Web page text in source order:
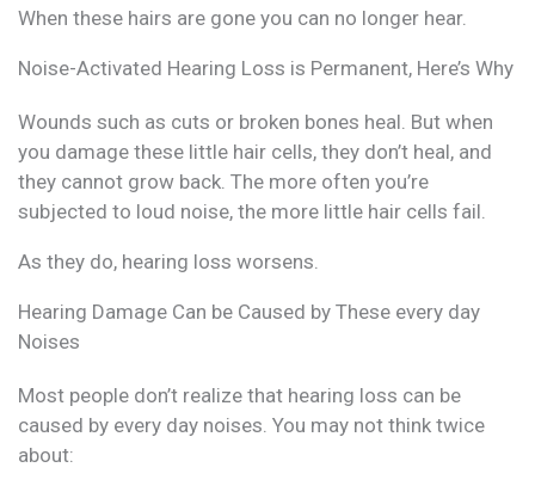
When these hairs are gone you can no longer hear.
Noise-Activated Hearing Loss is Permanent, Here’s Why
Wounds such as cuts or broken bones heal. But when
you damage these little hair cells, they don’t heal, and
they cannot grow back. The more often you’re
subjected to loud noise, the more little hair cells fail.
As they do, hearing loss worsens.
Hearing Damage Can be Caused by These every day
Noises
Most people don’t realize that hearing loss can be
caused by every day noises. You may not think twice
about: